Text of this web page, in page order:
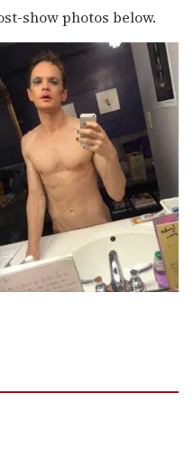
show photos below.